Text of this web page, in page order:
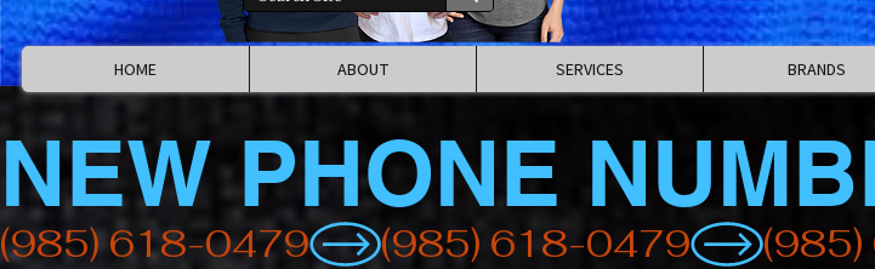
HOME ABOUT SERVICES BRANDS
NEW PHONE
(985) 618-0479